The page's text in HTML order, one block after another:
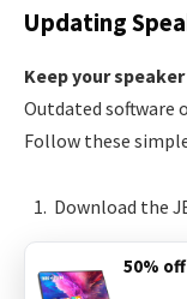
Updating
Keep your
Outdated software
Follow these
Download the
Connect your
Hit the
50%